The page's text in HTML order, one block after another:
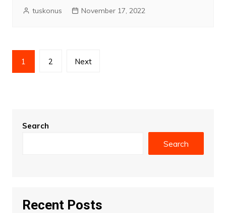
tuskonus November 17, 2022
Posts
pagination
1 2 Next
Search
Search
Recent Posts